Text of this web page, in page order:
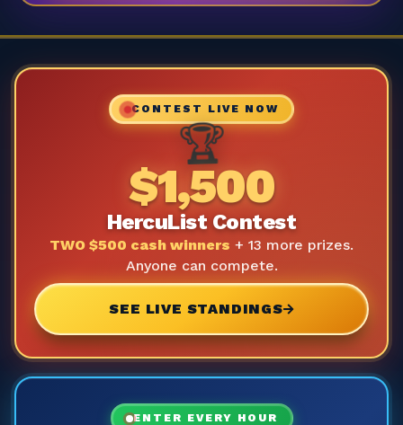
CONTEST LIVE NOW
🏆
$1,500
HercuList Contest
TWO $500 cash winners + 13 more prizes.
Anyone can compete.
SEE LIVE STANDINGS
ENTER EVERY HOUR